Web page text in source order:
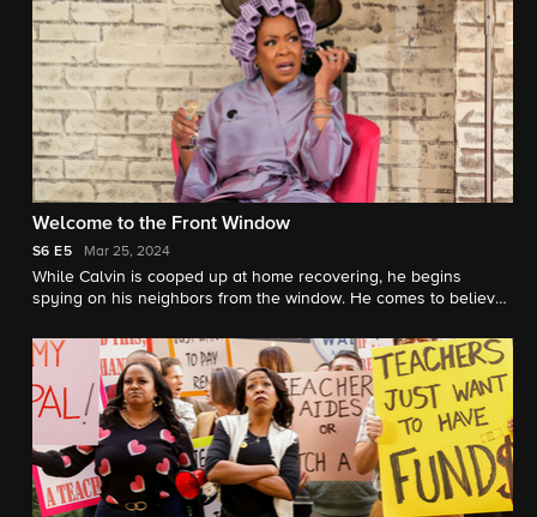
Welcome to the Front Window
S6 E5 Mar 25, 2024
While Calvin is cooped up at home recovering, he begins
spying on his neighbors from the window. He comes to believe
whole crew helps him figure out how to catch their new
neighbor in the act.